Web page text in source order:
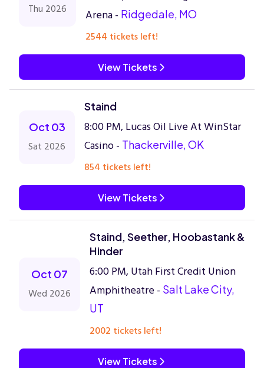
Thu 2026
Arena - Ridgedale, MO
2544 tickets left!
View Tickets
Oct 03
Sat 2026
Staind
8:00 PM, Lucas Oil Live At WinStar
Casino - Thackerville, OK
854 tickets left!
View Tickets
Oct 07
Wed 2026
Staind, Seether, Hoobastank &
Hinder
6:00 PM, Utah First Credit Union
Amphitheatre - Salt Lake City,
UT
2002 tickets left!
View Tickets